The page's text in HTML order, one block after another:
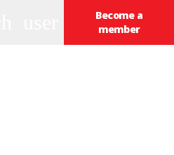
Become a
member